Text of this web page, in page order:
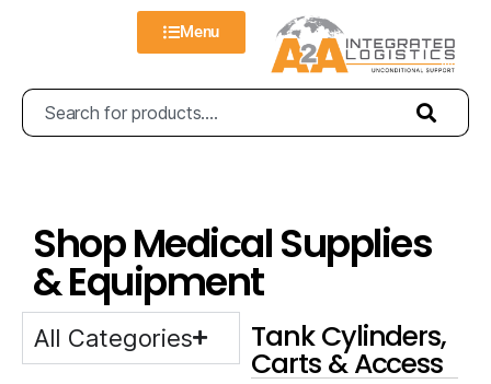
Menu
Shop Medical Supplies
& Equipment
All Categories Tank Cylinders,
Carts & Access